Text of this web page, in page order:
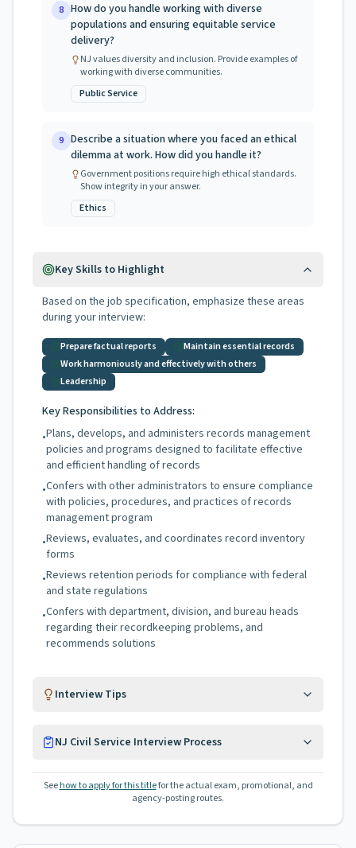
8 How do you handle working with diverse
populations and ensuring equitable service
delivery?
NJ values diversity and inclusion. Provide examples of
working with diverse communities.
Public Service
9 Describe a situation where you faced an ethical
dilemma at work. How did you handle it?
Government positions require high ethical standards.
Show integrity in your answer.
Ethics
Key Skills to Highlight
Based on the job specification, emphasize these areas
during your interview:
Prepare factual reports
Maintain essential records
Work harmoniously and effectively with others
Leadership
Key Responsibilities to Address:
•Plans, develops, and administers records management
policies and programs designed to facilitate effective
and efficient handling of records
•Confers with other administrators to ensure compliance
with policies, procedures, and practices of records
management program
•Reviews, evaluates, and coordinates record inventory
forms
•Reviews retention periods for compliance with federal
and state regulations
•Confers with department, division, and bureau heads
regarding their recordkeeping problems, and
recommends solutions
Interview Tips
NJ Civil Service Interview Process
See how to apply for this titlefor the actual exam, promotional, and
agency-posting routes.